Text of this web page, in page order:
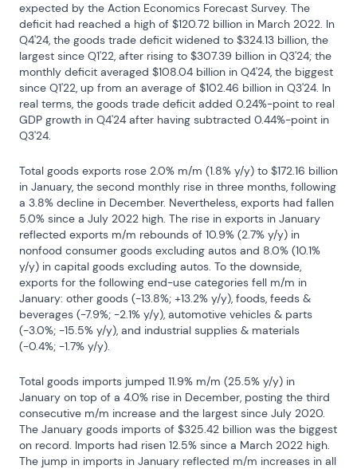
expected by the Action Economics Forecast Survey. The
deficit had reached a high of $120.72 billion in March 2022. In
Q4'24, the goods trade deficit widened to $324.13 billion, the
largest since Q1'22, after rising to $307.39 billion in Q3'24; the
monthly deficit averaged $108.04 billion in Q4'24, the biggest
since Q1'22, up from an average of $102.46 billion in Q3'24. In
real terms, the goods trade deficit added 0.24%-point to real
GDP growth in Q4'24 after having subtracted 0.44%-point in
Q3'24.
Total goods exports rose 2.0% m/m (1.8% y/y) to $172.16 billion
in January, the second monthly rise in three months, following
a 3.8% decline in December. Nevertheless, exports had fallen
5.0% since a July 2022 high. The rise in exports in January
reflected exports m/m rebounds of 10.9% (2.7% y/y) in
nonfood consumer goods excluding autos and 8.0% (10.1%
y/y) in capital goods excluding autos. To the downside,
exports for the following end-use categories fell m/m in
January: other goods (-13.8%; +13.2% y/y), foods, feeds &
beverages (-7.9%; -2.1% y/y), automotive vehicles & parts
(-3.0%; -15.5% y/y), and industrial supplies & materials
(-0.4%; -1.7% y/y).
Total goods imports jumped 11.9% m/m (25.5% y/y) in
January on top of a 4.0% rise in December, posting the third
consecutive m/m increase and the largest since July 2020.
The January goods imports of $325.42 billion was the biggest
on record. Imports had risen 12.5% since a March 2022 high.
The jump in imports in January reflected m/m increases in all